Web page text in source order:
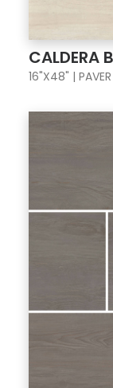
CALDERA
16"X48" |